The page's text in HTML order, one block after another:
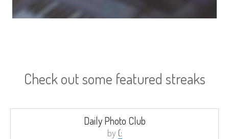
Check out some featured streaks
Daily Photo Club
by (: